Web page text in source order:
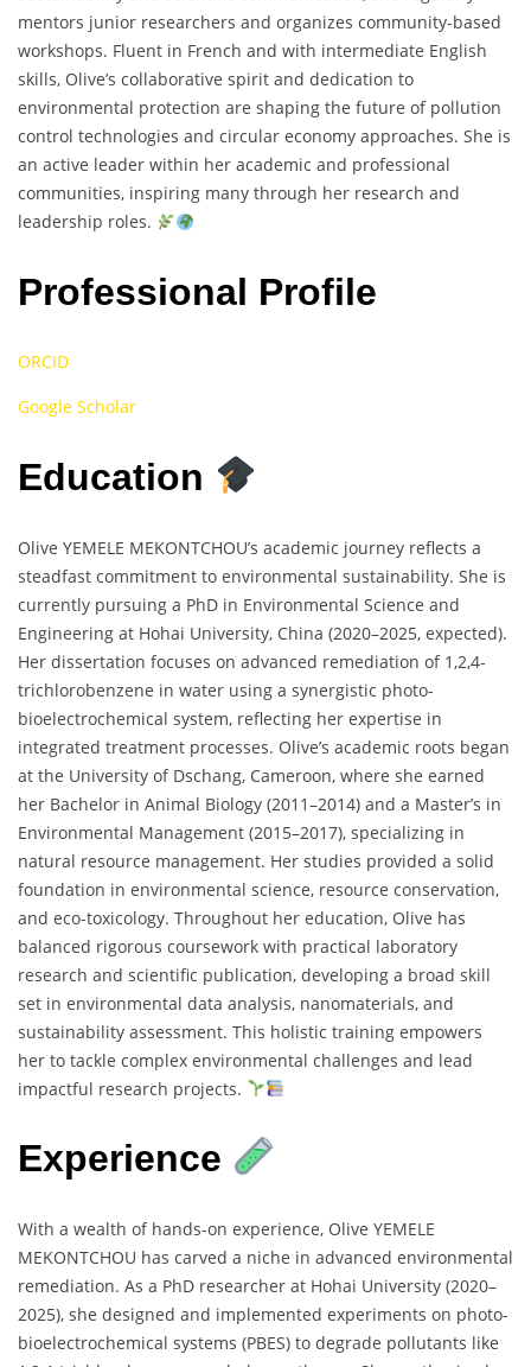
mentors junior researchers and organizes community-based
workshops. Fluent in French and with intermediate English
skills, Olive’s collaborative spirit and dedication to
environmental protection are shaping the future of pollution
control technologies and circular economy approaches. She is
an active leader within her academic and professional
communities, inspiring many through her research and
leadership roles.
Professional Profile
ORCID
Google Scholar
Education
Olive YEMELE MEKONTCHOU’s academic journey reflects a
steadfast commitment to environmental sustainability. She is
currently pursuing a PhD in Environmental Science and
Engineering at Hohai University, China (2020–2025, expected).
Her dissertation focuses on advanced remediation of 1,2,4-
trichlorobenzene in water using a synergistic photo-
bioelectrochemical system, reflecting her expertise in
integrated treatment processes. Olive’s academic roots began
at the University of Dschang, Cameroon, where she earned
her Bachelor in Animal Biology (2011–2014) and a Master’s in
Environmental Management (2015–2017), specializing in
natural resource management. Her studies provided a solid
foundation in environmental science, resource conservation,
and eco-toxicology. Throughout her education, Olive has
balanced rigorous coursework with practical laboratory
research and scientific publication, developing a broad skill
set in environmental data analysis, nanomaterials, and
sustainability assessment. This holistic training empowers
her to tackle complex environmental challenges and lead
impactful research projects.
Experience
With a wealth of hands-on experience, Olive YEMELE
MEKONTCHOU has carved a niche in advanced environmental
remediation. As a PhD researcher at Hohai University (2020–
2025), she designed and implemented experiments on photo-
bioelectrochemical systems (PBES) to degrade pollutants like